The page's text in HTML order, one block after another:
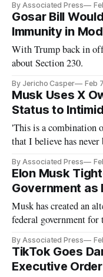
By Associated Press
Gosar Bill
Immunity in
With Trump back in
about Section 230.
By Jericho Casper Feb
Musk Uses X
Status to
'This is a combination
that I believe has never
By Associated Press
Elon Musk
Government as
Musk has created an
federal government for
By Associated Press
TikTok Goes
Executive